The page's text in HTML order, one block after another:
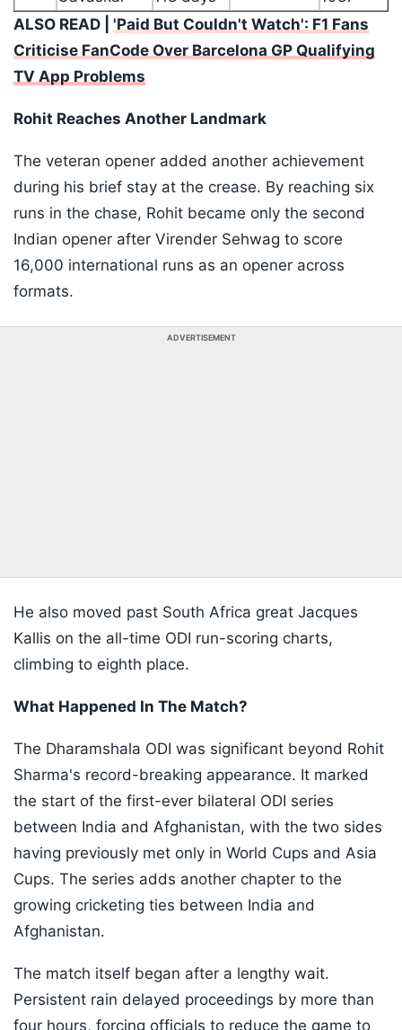
ALSO READ | 'Paid But Couldn't Watch': F1 Fans
Criticise FanCode Over Barcelona GP Qualifying
TV App Problems
Rohit Reaches Another Landmark
The veteran opener added another achievement
during his brief stay at the crease. By reaching six
runs in the chase, Rohit became only the second
Indian opener after Virender Sehwag to score
16,000 international runs as an opener across
formats.
ADVERTISEMENT
He also moved past South Africa great Jacques
Kallis on the all-time ODI run-scoring charts,
climbing to eighth place.
What Happened In The Match?
The Dharamshala ODI was significant beyond Rohit
Sharma's record-breaking appearance. It marked
the start of the first-ever bilateral ODI series
between India and Afghanistan, with the two sides
having previously met only in World Cups and Asia
Cups. The series adds another chapter to the
growing cricketing ties between India and
Afghanistan.
The match itself began after a lengthy wait.
Persistent rain delayed proceedings by more than
four hours, forcing officials to reduce the game to